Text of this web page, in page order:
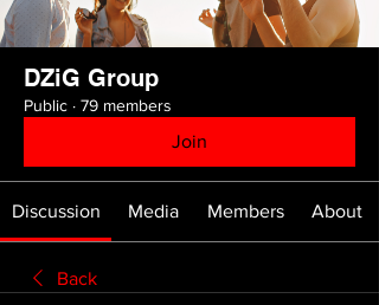
DZiG Group
Public · 79 members
Join
Discussion Media Members About
Back